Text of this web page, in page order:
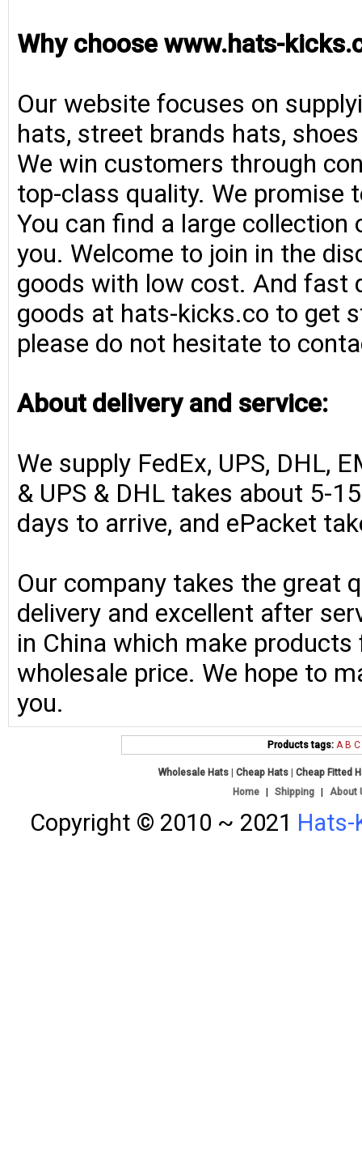
Why choose www.hats-
Our website focuses on
hats, street brands hats,
We win customers through
top-class quality. We
You can find a large
you. Welcome to join in the
goods with low cost. And fast
goods at hats-kicks.co to get
please do not hesitate to
About delivery and service:
We supply FedEx, UPS, DHL,
& UPS & DHL takes about 5-
days to arrive, and ePacket
Our company takes the great
delivery and excellent after
in China which make
wholesale price. We hope to
you.
Products tags: A B C
Wholesale Hats |Cheap Hats |Cheap Fitted
Home
Shipping About
Copyright © 2010 ~ 2021 Hats-